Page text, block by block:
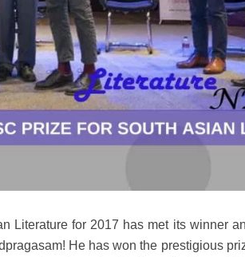
Literature for 2017 has met its winner
He has won the prestigious